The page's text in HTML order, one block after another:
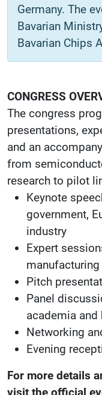
Germany. The
Bavarian
Bavarian Chips
CONGRESS
The congress
presentations,
and an
from
research to pilot
Keynote
government,
industry
Expert
Pitch
Panel
academia and
Networking
Evening
For more details
visit the official